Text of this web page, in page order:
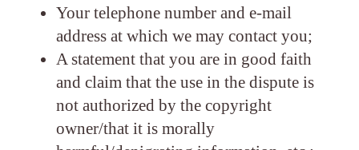
Your telephone number and e-mail
address at which we may contact you;
A statement that you are in good faith
and claim that the use in the dispute is
not authorized by the copyright
owner/that it is morally